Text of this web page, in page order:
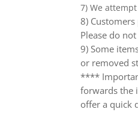
7) We
8)
Please do
9) Some
or removed
****
forwards the
offer a quick